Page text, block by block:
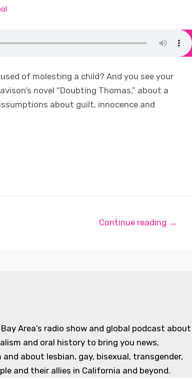
of molesting a child? And you see your
novel “Doubting Thomas,” about a
about guilt, innocence and
Continue reading →
Area’s radio show and global podcast about
and oral history to bring you news,
about lesbian, gay, bisexual, transgender,
and their allies in California and beyond.